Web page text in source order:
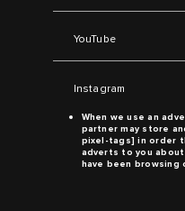
YouTube
Instagram
When we use an
partner may store
pixel-tags] in order
adverts to you about
have been browsing